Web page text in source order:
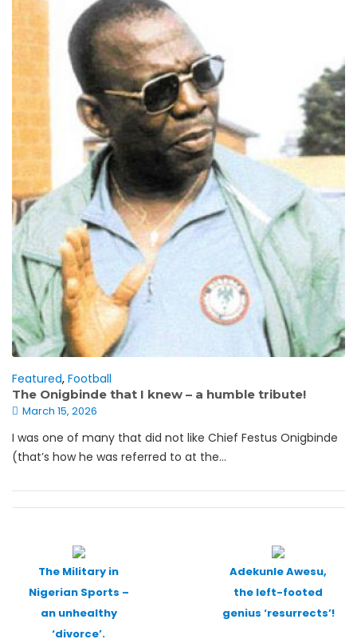
Featured, Football
The Onigbinde that I knew – a humble tribute!
March 15, 2026
I was one of many that did not like Chief Festus Onigbinde
(that’s how he was referred to at the...
navigation
The Military in
Nigerian Sports –
an unhealthy
‘divorce’.
Adekunle Awesu,
the left-footed
genius ‘resurrects’!